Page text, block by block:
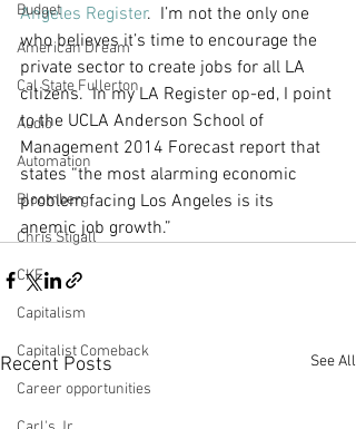
Budget
American Dream
Cal State Fullerton
Audio
Automation
Bloomberg
Chris Stigall
CKE
Capitalism
Capitalist Comeback
Career opportunities
Angeles Register.  I’m not the only one
who believes it’s time to encourage the
private sector to create jobs for all LA
citizens.  In my LA Register op-ed, I point
to the UCLA Anderson School of
Management 2014 Forecast report that
states “the most alarming economic
problem facing Los Angeles is its
anemic job growth.”
Recent Posts See All